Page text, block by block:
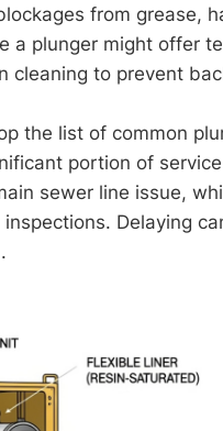
from grease,
a plunger might offer
cleaning to prevent
the list of common
portion of
sewer line issue,
Delaying